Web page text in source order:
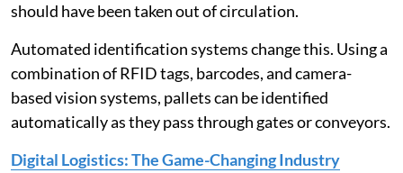
should have been taken out of circulation.
Automated identification systems change this. Using a
combination of RFID tags, barcodes, and camera-
based vision systems, pallets can be identified
automatically as they pass through gates or conveyors.
Digital Logistics: The Game-Changing Industry